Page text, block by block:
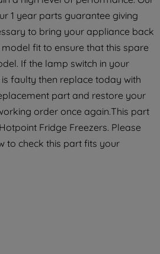
1 year parts guarantee giving
to bring your appliance back
fit to ensure that this spare
If the lamp switch in your
faulty then replace today with
part and restore your
order once again.This part
Fridge Freezers. Please
to check this part fits your
cookies will be
on "ACCEPT ALL
consent to the use of all
the sharing of your
for such purposes.
TO SET MY
you can set your